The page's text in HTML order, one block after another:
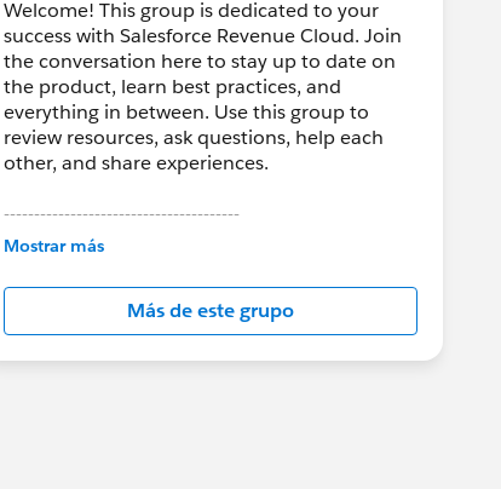
Welcome! This group is dedicated to your
success with Salesforce Revenue Cloud. Join
the conversation here to stay up to date on
the product, learn best practices, and
everything in between. Use this group to
review resources, ask questions, help each
other, and share experiences.
---------------------------------------
This group is maintained and moderated by
in this group falls under the official Forward-
Looking Statement:
http://investor.salesforce.com/about-
us/investor/forward-looking-
Mostrar más
Más de este grupo